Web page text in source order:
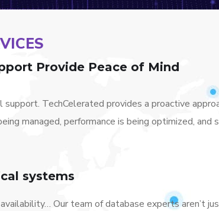
Provide Peace of Mind
TechCelerated provides a proactive
managed, performance is being optimized, and
systems
Our team of database experts aren’t